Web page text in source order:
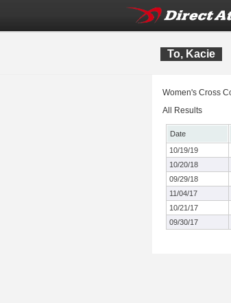
To, Kacie
Women's Cross
All Results
Date
10/19/19
10/20/18
09/29/18
11/04/17
10/21/17
09/30/17